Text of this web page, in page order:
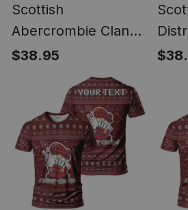
Scottish
Abercrombie Clan
Personalized
Christmas Tartan T-
Shirt Funny Gnome
Playing Bagpipes
Style
$38.95